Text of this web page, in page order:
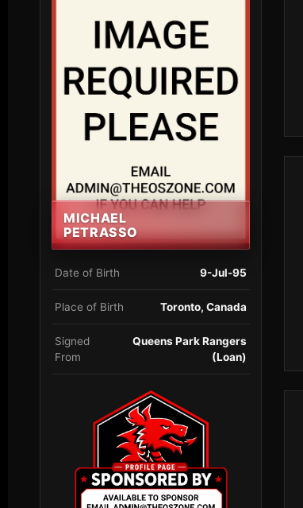
MICHAEL
PETRASSO
Date of Birth 9-Jul-95
Place of Birth Toronto, Canada
Signed
From
Queens Park Rangers
(Loan)